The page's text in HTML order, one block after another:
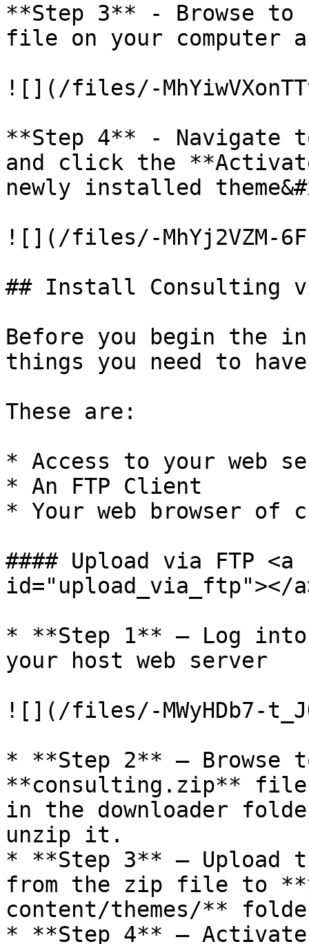
**Step 3** - Browse
file on your computer
![](/files/-
**Step 4** - Navigate
and click the
newly installed
![](/files/-MhYj2VZM-
## Install Consulting
Before you begin the
things you need to
These are:
* Access to your web
* An FTP Client
* Your web browser of
#### Upload via FTP
id="upload_via_ftp"></
* **Step 1** – Log
your host web server
![](/files/-MWyHDb7-
* **Step 2** – Browse
**consulting.zip** file
in the downloader
unzip it.
* **Step 3** – Upload
from the zip file to
content/themes/**
* **Step 4** –